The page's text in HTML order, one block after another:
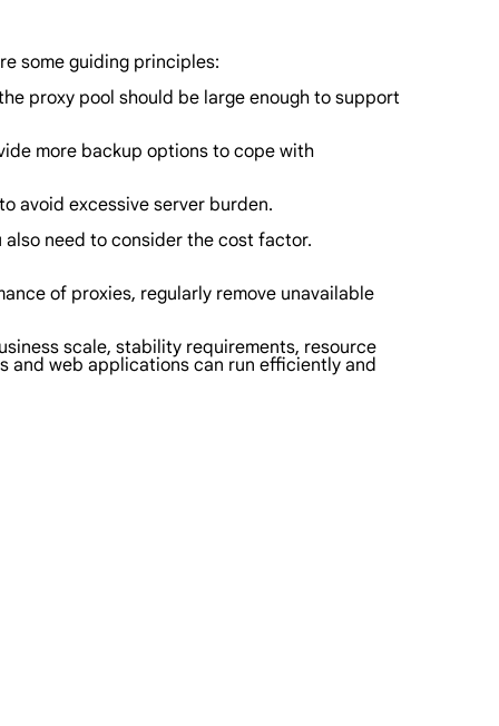
some guiding principles:
proxy pool should be large enough to support
more backup options to cope with
avoid excessive server burden.
need to consider the cost factor.
of proxies, regularly remove unavailable
scale, stability requirements, resource
and web applications can run efficiently and